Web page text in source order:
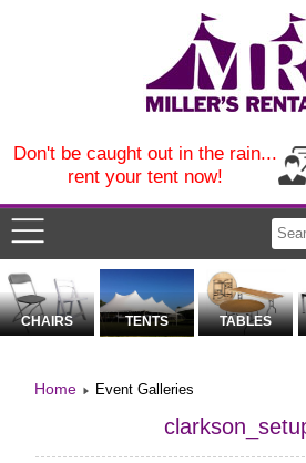
Don't be caught out in the rain...
rent your tent now!
CHAIRS TENTS TABLES
Home Event Galleries